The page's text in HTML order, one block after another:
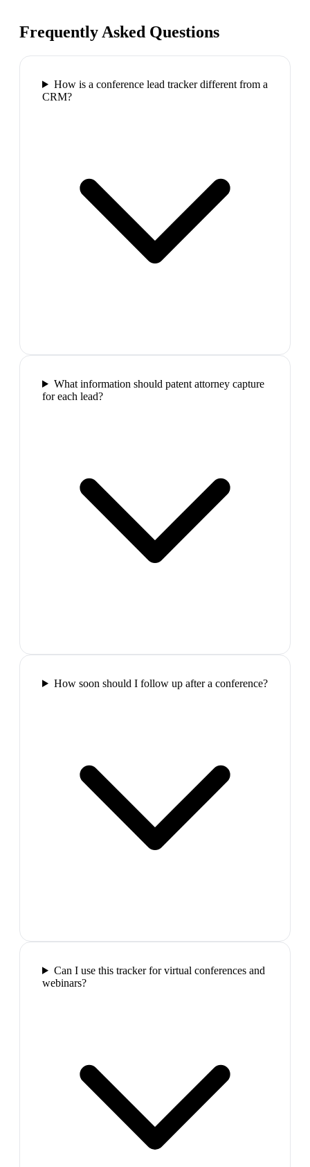
Frequently Asked Questions
How is a conference lead tracker different from a
CRM?
What information should patent attorney capture
for each lead?
How soon should I follow up after a conference?
Can I use this tracker for virtual conferences and
webinars?